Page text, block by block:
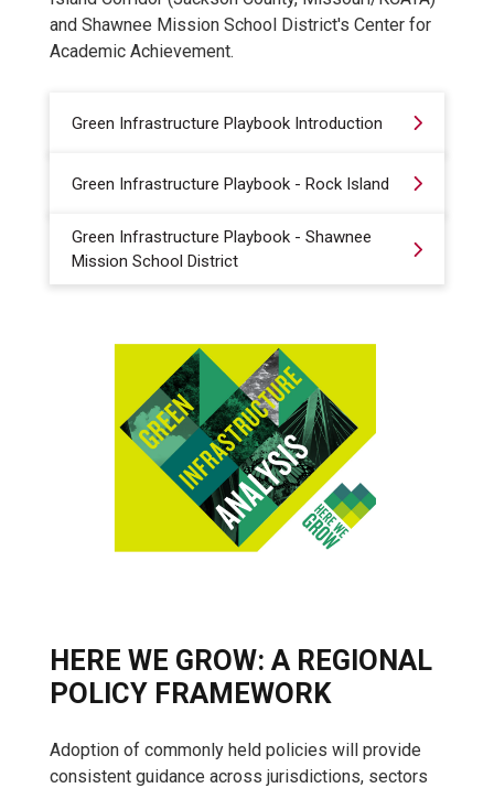
and Shawnee Mission School District's Center for
Academic Achievement.
Green Infrastructure Playbook Introduction
Green Infrastructure Playbook - Rock Island
Green Infrastructure Playbook - Shawnee
Mission School District
HERE WE GROW: A REGIONAL
POLICY FRAMEWORK
Adoption of commonly held policies will provide
consistent guidance across jurisdictions, sectors